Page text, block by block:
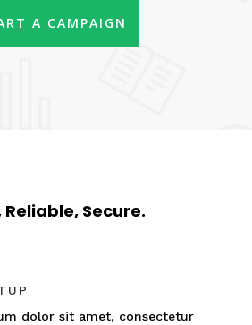
A CAMPAIGN
Reliable, Secure.
dolor sit amet, consectetur